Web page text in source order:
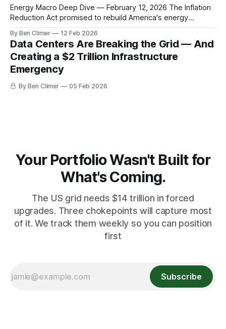
Energy Macro Deep Dive — February 12, 2026 The Inflation
Reduction Act promised to rebuild America's energy
money is actually going — and it's creating the biggest
copper shortage since the 1970s. Here's the number that
should
By Ben Climer 12 Feb 2026
Data Centers Are Breaking the Grid — And
Creating a $2 Trillion Infrastructure
Emergency
By Ben Climer 05 Feb 2026
Your Portfolio Wasn't Built for
What's Coming.
The US grid needs $14 trillion in forced
upgrades. Three chokepoints will capture most
of it. We track them weekly so you can position
first
Subscribe